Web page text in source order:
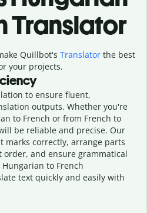
Translator
Quillbot's Translatorthe best
your projects.
to ensure fluent,
outputs. Whether you're
to French or from French to
be reliable and precise. Our
marks correctly, arrange parts
and ensure grammatical
to French
text quickly and easily with